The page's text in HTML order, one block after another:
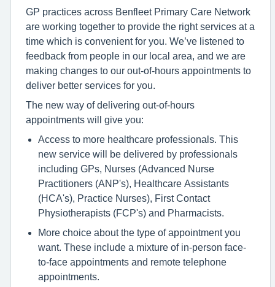
GP practices across Benfleet Primary Care Network
are working together to provide the right services at a
time which is convenient for you. We’ve listened to
feedback from people in our local area, and we are
making changes to our out-of-hours appointments to
deliver better services for you.
The new way of delivering out-of-hours
appointments will give you:
Access to more healthcare professionals. This
new service will be delivered by professionals
including GPs, Nurses (Advanced Nurse
Practitioners (ANP's), Healthcare Assistants
(HCA's), Practice Nurses), First Contact
Physiotherapists (FCP's) and Pharmacists.
More choice about the type of appointment you
want. These include a mixture of in-person face-
to-face appointments and remote telephone
appointments.